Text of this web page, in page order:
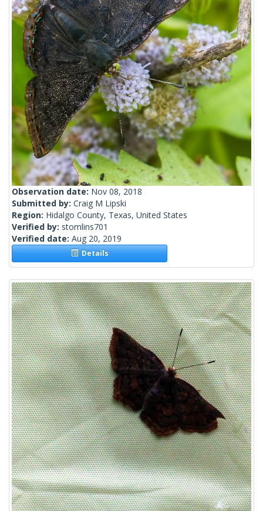
Observation date: Nov 08, 2018
Submitted by: Craig M Lipski
Region: Hidalgo County, Texas, United States
Verified by: stomlins701
Verified date: Aug 20, 2019
Details